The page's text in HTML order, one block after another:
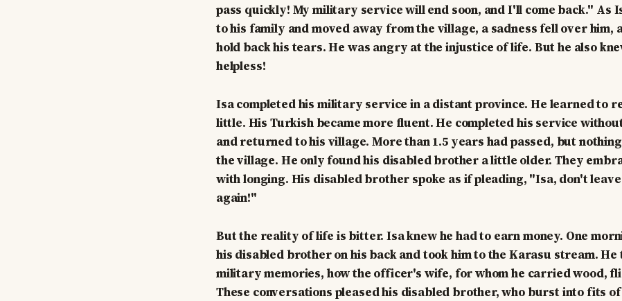
pass quickly! My military service will end soon, and I'll come back." As
to his family and moved away from the village, a sadness fell over him,
hold back his tears. He was angry at the injustice of life. But he also
helpless!
Isa completed his military service in a distant province. He learned to
little. His Turkish became more fluent. He completed his service
and returned to his village. More than 1.5 years had passed, but
the village. He only found his disabled brother a little older. They
with longing. His disabled brother spoke as if pleading, "Isa, don't leave
again!"
But the reality of life is bitter. Isa knew he had to earn money. One
his disabled brother on his back and took him to the Karasu stream.
military memories, how the officer's wife, for whom he carried wood,
These conversations pleased his disabled brother, who burst into fits